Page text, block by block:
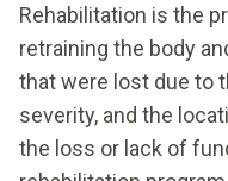
Rehabilitation is the
retraining the body
that were lost due to
severity, and the
the loss or lack of